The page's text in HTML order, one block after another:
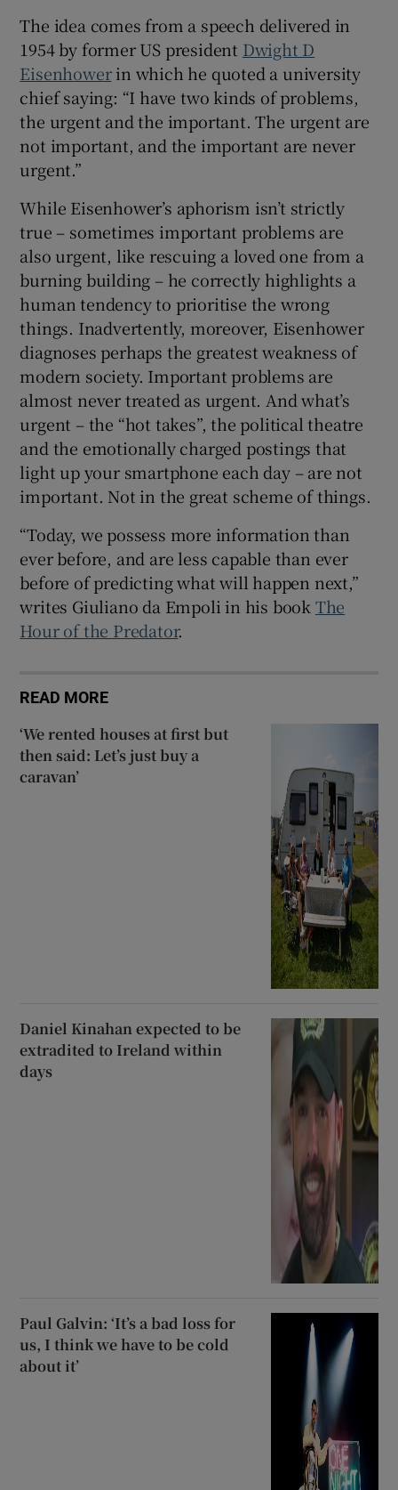
The idea comes from a speech delivered in
1954 by former US president Dwight D
Eisenhowerin which he quoted a university
chief saying: “I have two kinds of problems,
the urgent and the important. The urgent are
not important, and the important are never
urgent.”
While Eisenhower’s aphorism isn’t strictly
true – sometimes important problems are
also urgent, like rescuing a loved one from a
burning building – he correctly highlights a
human tendency to prioritise the wrong
things. Inadvertently, moreover, Eisenhower
diagnoses perhaps the greatest weakness of
modern society. Important problems are
almost never treated as urgent. And what’s
urgent – the “hot takes”, the political theatre
and the emotionally charged postings that
light up your smartphone each day – are not
important. Not in the great scheme of things.
“Today, we possess more information than
ever before, and are less capable than ever
before of predicting what will happen next,”
writes Giuliano da Empoli in his book The
Hour of the Predator.
READ MORE
‘We rented houses at first but
then said: Let’s just buy a
caravan’
Daniel Kinahan expected to be
extradited to Ireland within
days
Paul Galvin: ‘It’s a bad loss for
us, I think we have to be cold
about it’